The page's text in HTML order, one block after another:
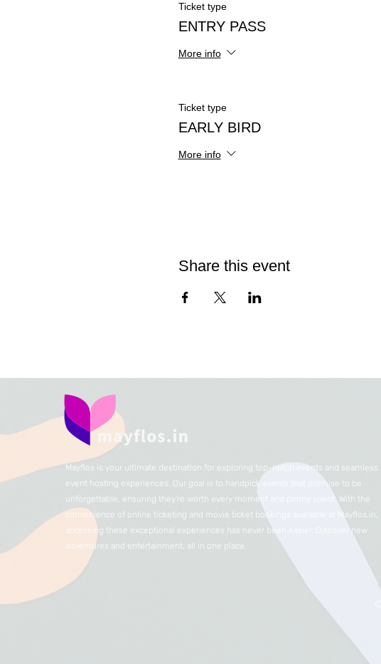
Ticket type
ENTRY PASS
More info
Ticket type
EARLY BIRD
More info
Share this event
Mayflos is your ultimate destination for exploring top-notch events and seamless
event hosting experiences. Our goal is to handpick events that promise to be
unforgettable, ensuring they're worth every moment and penny spent. With the
convenience of online ticketing and movie ticket bookings available at Mayflos.in,
accessing these exceptional experiences has never been easier. Discover new
adventures and entertainment, all in one place.